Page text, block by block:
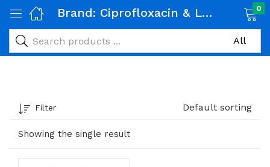
Brand: Ciprofloxacin & Lignocaine 0
Showing the single result
Filter Default sorting